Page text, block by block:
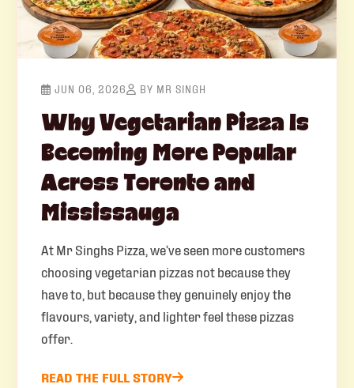
JUN 06, 2026 BY MR SINGH
Why Vegetarian Pizza Is
Becoming More Popular
Across Toronto and
Mississauga
At Mr Singhs Pizza, we’ve seen more customers
choosing vegetarian pizzas not because they
have to, but because they genuinely enjoy the
flavours, variety, and lighter feel these pizzas
offer.
READ THE FULL STORY